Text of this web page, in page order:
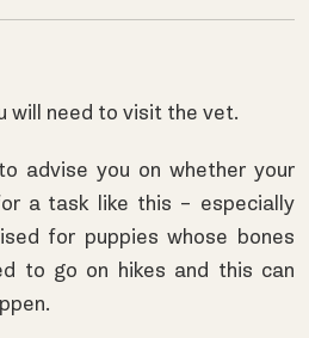
will need to visit the vet.
advise you on whether your
a task like this – especially
for puppies whose bones
to go on hikes and this can